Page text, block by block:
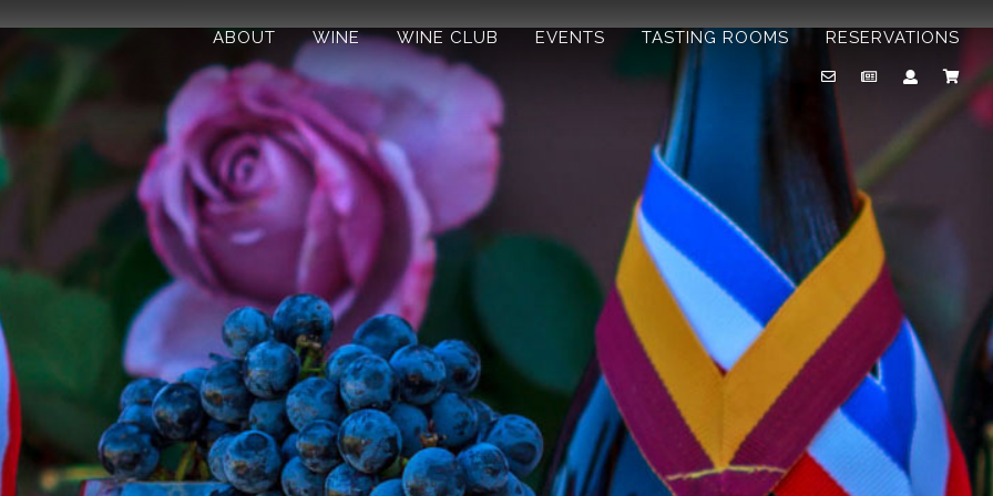
ABOUT WINE WINE CLUB EVENTS TASTING ROOMS RESERVATIONS
Email
Us
NewsletterAccount
Cart